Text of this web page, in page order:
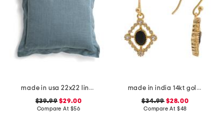
made in usa 22x22 linen blend overfilled double flange pillow
$39.99 $29.00
Compare At $56
made in india 14kt gold plated black spinel drop earrings
$34.99 $28.00
Compare At $48